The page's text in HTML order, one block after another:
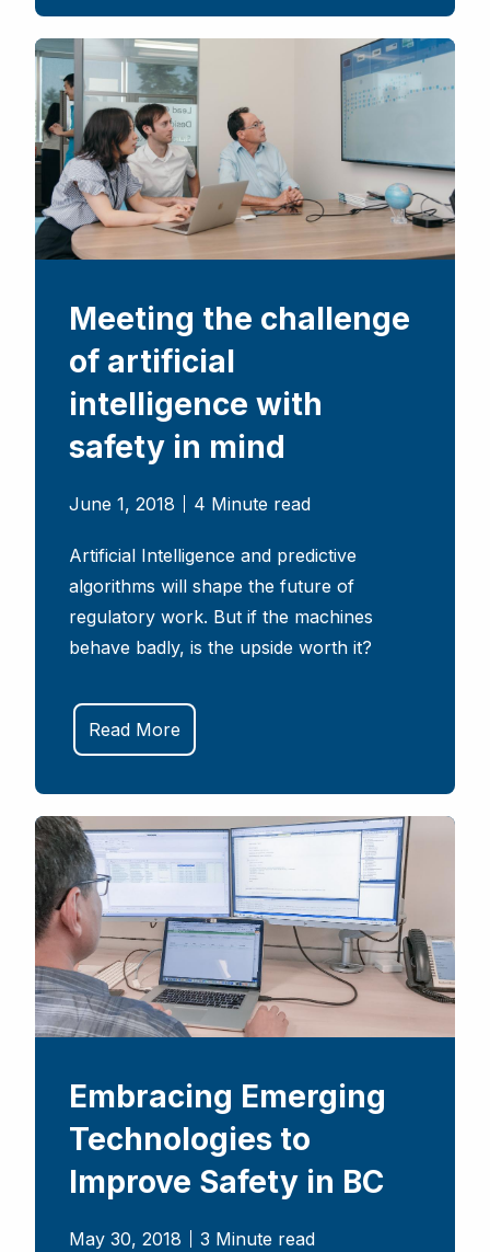
Meeting the challenge
of artificial
intelligence with
safety in mind
June 1, 2018 4 Minute read
Artificial Intelligence and predictive
algorithms will shape the future of
regulatory work. But if the machines
behave badly, is the upside worth it?
Read More
Embracing Emerging
Technologies to
Improve Safety in BC
May 30, 2018 3 Minute read